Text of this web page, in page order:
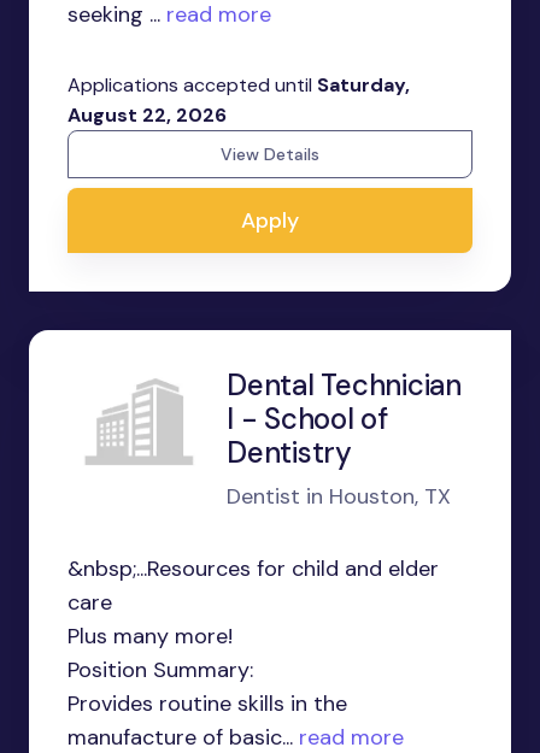
seeking ... read more
Applications accepted until Saturday,
August 22, 2026
View Details
Apply
Dental Technician
I - School of
Dentistry
Dentist in Houston, TX
&nbsp;...Resources for child and elder
care
Plus many more!
Position Summary:
Provides routine skills in the
manufacture of basic... read more